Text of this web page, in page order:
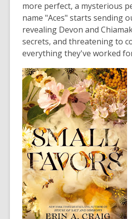
more perfect, a mysterious
name "Aces" starts sending
revealing Devon and
secrets, and threatening to
everything they've worked